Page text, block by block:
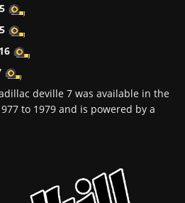
deville 7 was available in the
to 1979 and is powered by a